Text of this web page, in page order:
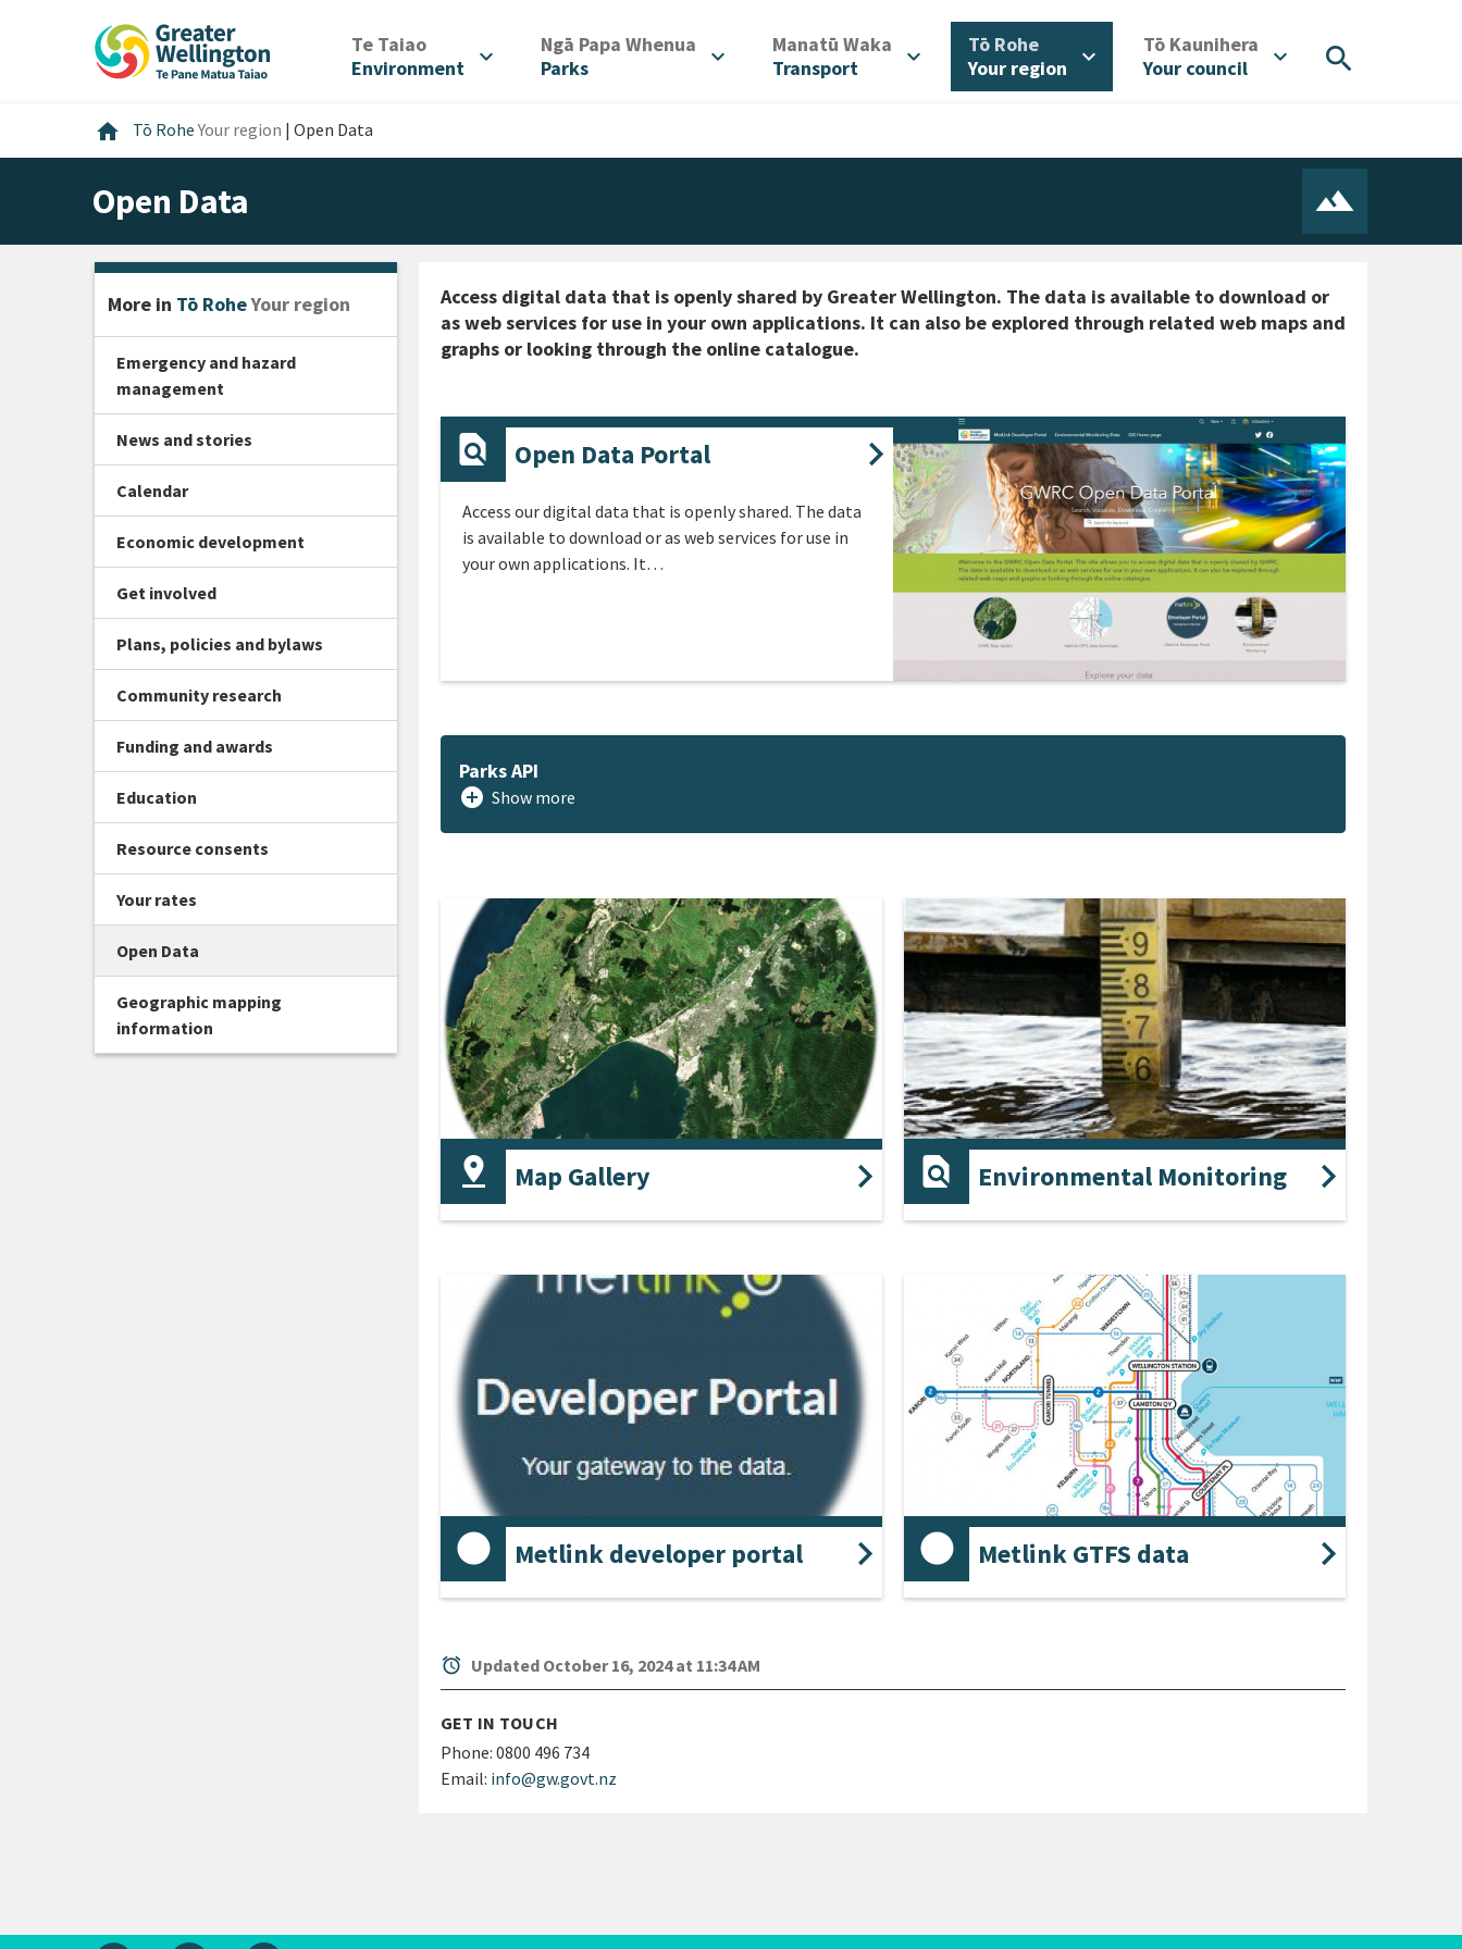
Te Taiao/
Environment
expand_more Ngā Papa Whenua
Parks
expand_more Manatū Waka
Transport
expand_more Tō Rohe/
Your region
expand_more Tō Kaunihera
Your council
expand_more search
home Home
Tō RoheYour region | Open Data
Open Data
Access digital data that is openly shared by Greater Wellington. The data is available to download or
as web services for use in your own applications. It can also be explored through related web maps and
graphs or looking through the online catalogue.
Open Data Portal
Access our digital data that is openly shared. The data
is available to download or as web services for use in
your own applications. It…
Parks API
add_circle Show more
Map Gallery Environmental Monitoring
and stream levels, tide levels and water quality.
Metlink developer portal
requests.
Metlink GTFS data
alarm Updated October 16, 2024 at 11:34 AM
GET IN TOUCH
Phone: 0800 496 734
Email: info@gw.govt.nz
More in Tō RoheYour region
Emergency and hazard
management
News and stories
Calendar
Economic development
Get involved
Plans, policies and bylaws
Community research
Funding and awards
Education
Resource consents
Your rates
Open Data
Geographic mapping
information